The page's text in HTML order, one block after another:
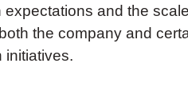
and the
the company and
initiatives.